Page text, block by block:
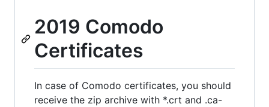
2019 Comodo
Certificates
In case of Comodo certificates, you should
receive the zip archive with *.crt and .ca-